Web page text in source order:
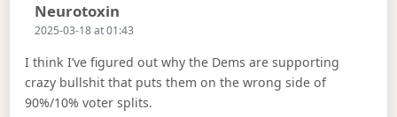
Neurotoxin
2025-03-18 at 01:43
I think I’ve figured out why the Dems are supporting
crazy bullshit that puts them on the wrong side of
90%/10% voter splits.